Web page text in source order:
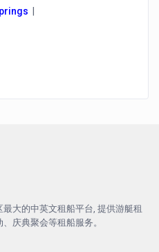
大的中英文租船平台, 提供游艇租
庆典聚会等租船服务。